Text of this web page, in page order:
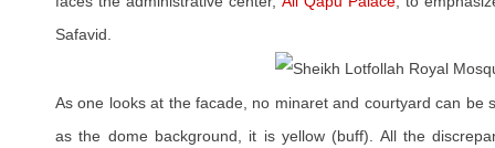
Safavid.
As one looks at the facade, no minaret and courtyard can be
as the dome background, it is yellow (buff). All the